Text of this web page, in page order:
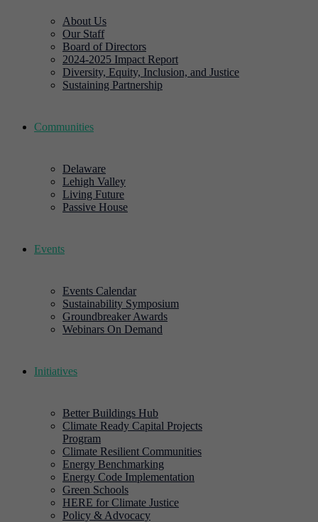
About Us
Our Staff
Board of Directors
2024-2025 Impact Report
Diversity, Equity, Inclusion, and Justice
Sustaining Partnership
Communities
Delaware
Lehigh Valley
Living Future
Passive House
Events
Events Calendar
Sustainability Symposium
Groundbreaker Awards
Webinars On Demand
Initiatives
Better Buildings Hub
Climate Ready Capital Projects
Program
Climate Resilient Communities
Energy Benchmarking
Energy Code Implementation
Green Schools
HERE for Climate Justice
Policy & Advocacy